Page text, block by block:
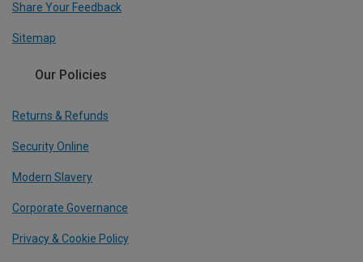
Share Your Feedback
Sitemap
Our Policies
Returns & Refunds
Security Online
Modern Slavery
Corporate Governance
Privacy & Cookie Policy